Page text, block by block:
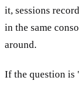
it, sessions
in the same
around.
If the question is